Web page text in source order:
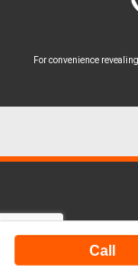
For convenience
Call